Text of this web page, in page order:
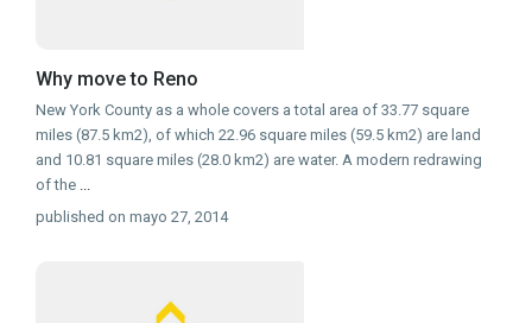
Why move to Reno
New York County as a whole covers a total area of 33.77 square
miles (87.5 km2), of which 22.96 square miles (59.5 km2) are land
and 10.81 square miles (28.0 km2) are water. A modern redrawing
of the ...
published on mayo 27, 2014